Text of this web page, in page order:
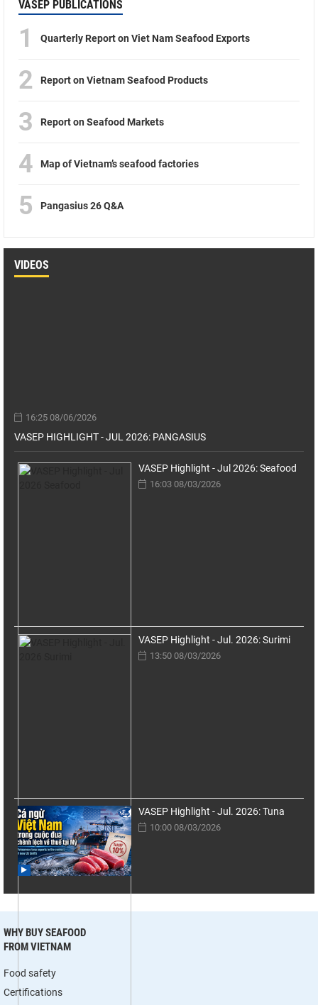
VASEP PUBLICATIONS
1 Quarterly Report on Viet Nam Seafood Exports
2 Report on Vietnam Seafood Products
3 Report on Seafood Markets
4 Map of Vietnam’s seafood factories
5 Pangasius 26 Q&A
VIDEOS
16:25 08/06/2026
VASEP HIGHLIGHT - JUL 2026: PANGASIUS
VASEP Highlight - Jul 2026: Seafood
16:03 08/03/2026
VASEP Highlight - Jul. 2026: Surimi
13:50 08/03/2026
VASEP Highlight - Jul. 2026: Tuna
10:00 08/03/2026
WHY BUY SEAFOOD
FROM VIETNAM
Food safety
Certifications